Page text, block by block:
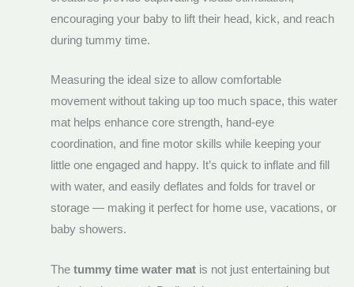
encouraging your baby to lift their head, kick, and reach
during tummy time.
Measuring the ideal size to allow comfortable
movement without taking up too much space, this water
mat helps enhance core strength, hand-eye
coordination, and fine motor skills while keeping your
little one engaged and happy. It’s quick to inflate and fill
with water, and easily deflates and folds for travel or
storage — making it perfect for home use, vacations, or
baby showers.
The tummy time water matis not just entertaining but